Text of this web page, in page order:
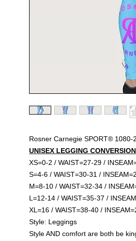
Rosner Carnegie SPORT® 1080-
UNISEX LEGGING
XS=0-2 / WAIST=27-29 /
S=4-6 / WAIST=30-31 /
M=8-10 / WAIST=32-34 /
L=12-14 / WAIST=35-37 /
XL=16 / WAIST=38-40 /
Style: Leggings
Style AND comfort are both be